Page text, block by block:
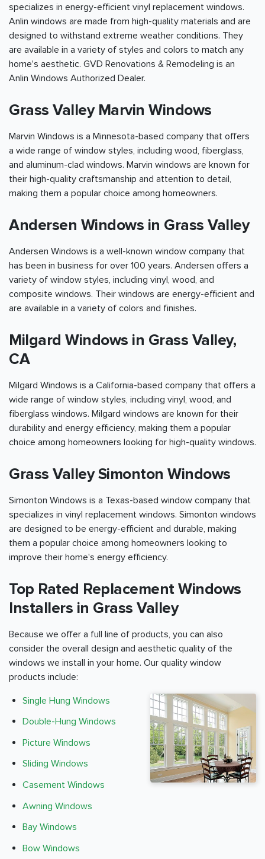
specializes in energy-efficient vinyl replacement windows.
Anlin windows are made from high-quality materials and are
designed to withstand extreme weather conditions. They
are available in a variety of styles and colors to match any
home's aesthetic. GVD Renovations & Remodeling is an
Anlin Windows Authorized Dealer.
Grass Valley Marvin Windows
Marvin Windows is a Minnesota-based company that offers
a wide range of window styles, including wood, fiberglass,
and aluminum-clad windows. Marvin windows are known for
their high-quality craftsmanship and attention to detail,
making them a popular choice among homeowners.
Andersen Windows in Grass Valley
Andersen Windows is a well-known window company that
has been in business for over 100 years. Andersen offers a
variety of window styles, including vinyl, wood, and
composite windows. Their windows are energy-efficient and
are available in a variety of colors and finishes.
Milgard Windows in Grass Valley,
CA
Milgard Windows is a California-based company that offers a
wide range of window styles, including vinyl, wood, and
fiberglass windows. Milgard windows are known for their
durability and energy efficiency, making them a popular
choice among homeowners looking for high-quality windows.
Grass Valley Simonton Windows
Simonton Windows is a Texas-based window company that
specializes in vinyl replacement windows. Simonton windows
are designed to be energy-efficient and durable, making
them a popular choice among homeowners looking to
improve their home's energy efficiency.
Top Rated Replacement Windows
Installers in Grass Valley
Because we offer a full line of products, you can also
consider the overall design and aesthetic quality of the
windows we install in your home. Our quality window
products include:
Single Hung Windows
Double-Hung Windows
Picture Windows
Sliding Windows
Casement Windows
Awning Windows
Bay Windows
Bow Windows